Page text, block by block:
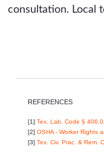
consultation. Local
REFERENCES
[1]Tex. Lab. Code §
[2]OSHA - Worker Rights
[3]Tex. Civ. Prac. & Rem.